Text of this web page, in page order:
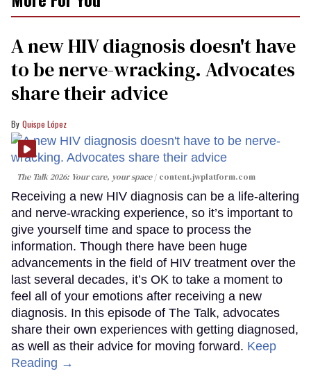
A new HIV diagnosis doesn't have
to be nerve-wracking. Advocates
share their advice
Quispe López
The Talk 2026: Your care, your space content.jwplatform.com
Receiving a new HIV diagnosis can be a life-altering
and nerve-wracking experience, so it’s important to
give yourself time and space to process the
information. Though there have been huge
advancements in the field of HIV treatment over the
last several decades, it’s OK to take a moment to
feel all of your emotions after receiving a new
diagnosis. In this episode of The Talk, advocates
share their own experiences with getting diagnosed,
as well as their advice for moving forward. Keep
Reading →